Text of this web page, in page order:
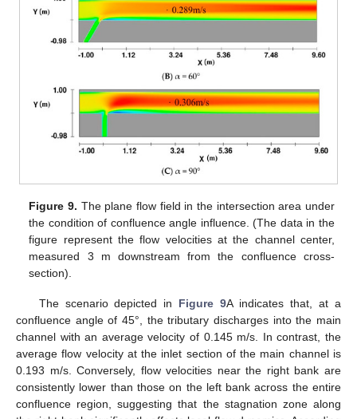
Figure 9. The plane flow field in the intersection area under
the condition of confluence angle influence. (The data in the
figure represent the flow velocities at the channel center,
measured 3 m downstream from the confluence cross-
section).
The scenario depicted in Figure 9A indicates that, at a
confluence angle of 45°, the tributary discharges into the main
channel with an average velocity of 0.145 m/s. In contrast, the
average flow velocity at the inlet section of the main channel is
0.193 m/s. Conversely, flow velocities near the right bank are
consistently lower than those on the left bank across the entire
confluence region, suggesting that the stagnation zone along